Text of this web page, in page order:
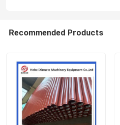
Recommended Products